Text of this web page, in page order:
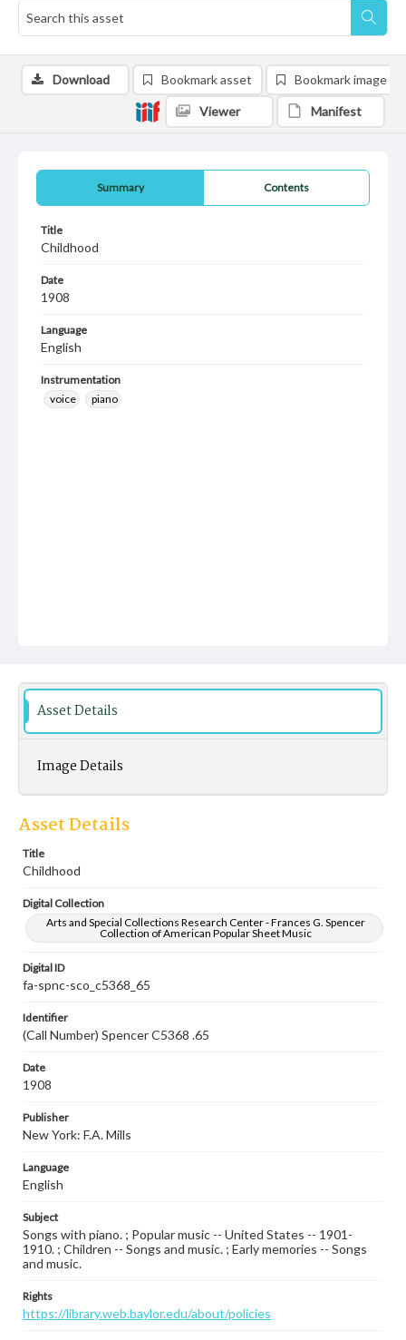
Summary Contents
Title
Childhood
Date
1908
Language
English
Instrumentation
voice
piano
Download Bookmark asset Bookmark image
Viewer Manifest
Asset Details
Image Details
Asset Details
Title
Childhood
Digital Collection
Arts and Special Collections Research Center - Frances G. Spencer
Collection of American Popular Sheet Music
Digital ID
fa-spnc-sco_c5368_65
Identifier
(Call Number) Spencer C5368 .65
Date
1908
Publisher
New York: F.A. Mills
Language
English
Subject
Songs with piano. ; Popular music -- United States -- 1901-
1910. ; Children -- Songs and music. ; Early memories -- Songs
and music.
Rights
https://library.web.baylor.edu/about/policies